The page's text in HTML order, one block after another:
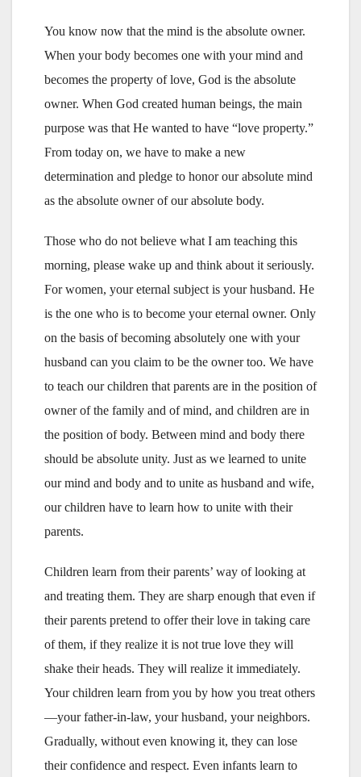
You know now that the mind is the absolute owner.
When your body becomes one with your mind and
becomes the property of love, God is the absolute
owner. When God created human beings, the main
purpose was that He wanted to have “love property.”
From today on, we have to make a new
determination and pledge to honor our absolute mind
as the absolute owner of our absolute body.
Those who do not believe what I am teaching this
morning, please wake up and think about it seriously.
For women, your eternal subject is your husband. He
is the one who is to become your eternal owner. Only
on the basis of becoming absolutely one with your
husband can you claim to be the owner too. We have
to teach our children that parents are in the position of
owner of the family and of mind, and children are in
the position of body. Between mind and body there
should be absolute unity. Just as we learned to unite
our mind and body and to unite as husband and wife,
our children have to learn how to unite with their
parents.
Children learn from their parents’ way of looking at
and treating them. They are sharp enough that even if
their parents pretend to offer their love in taking care
of them, if they realize it is not true love they will
shake their heads. They will realize it immediately.
Your children learn from you by how you treat others
—your father-in-law, your husband, your neighbors.
Gradually, without even knowing it, they can lose
their confidence and respect. Even infants learn to